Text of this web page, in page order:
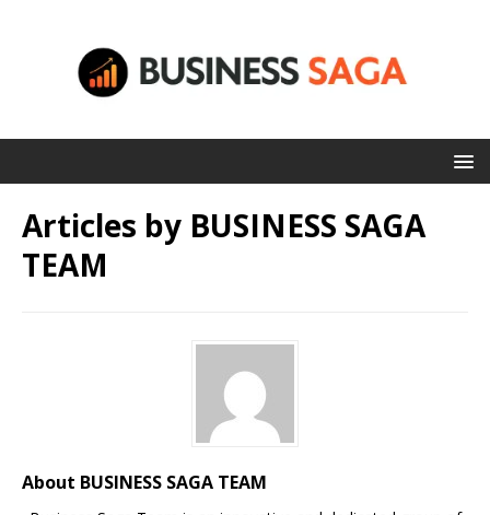
Articles by BUSINESS SAGA
TEAM
About BUSINESS SAGA TEAM